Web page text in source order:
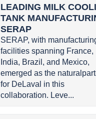
LEADING MILK
TANK
SERAP
SERAP, with
facilities spanning France,
India, Brazil, and Mexico,
emerged as the
for DeLaval in this
collaboration. Leve...